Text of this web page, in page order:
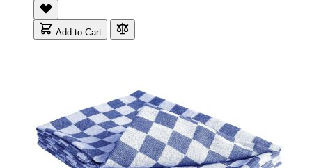
Add to Cart